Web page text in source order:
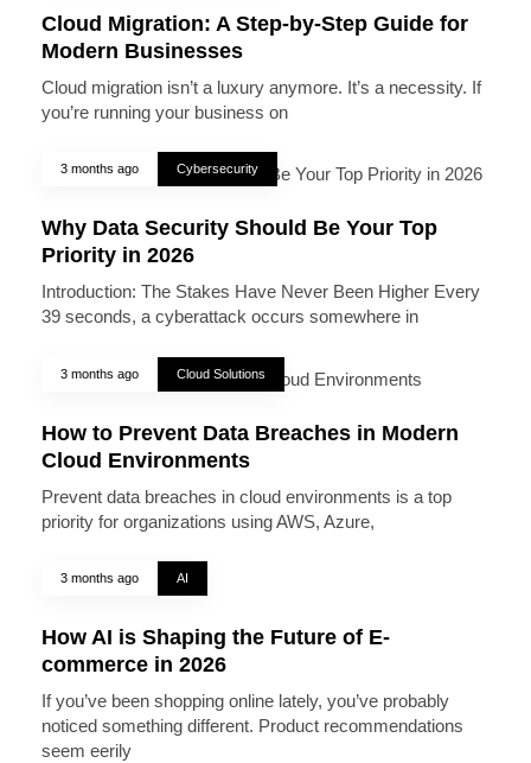
Cloud Migration: A Step-by-Step Guide for
Modern Businesses
Cloud migration isn’t a luxury anymore. It’s a necessity. If
you’re running your business on
3 months ago Cybersecurity
Why Data Security Should Be Your Top
Priority in 2026
Introduction: The Stakes Have Never Been Higher Every
39 seconds, a cyberattack occurs somewhere in
3 months ago Cloud Solutions
How to Prevent Data Breaches in Modern
Cloud Environments
Prevent data breaches in cloud environments is a top
priority for organizations using AWS, Azure,
3 months ago AI
How AI is Shaping the Future of E-
commerce in 2026
If you’ve been shopping online lately, you’ve probably
noticed something different. Product recommendations
seem eerily